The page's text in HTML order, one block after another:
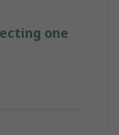
one